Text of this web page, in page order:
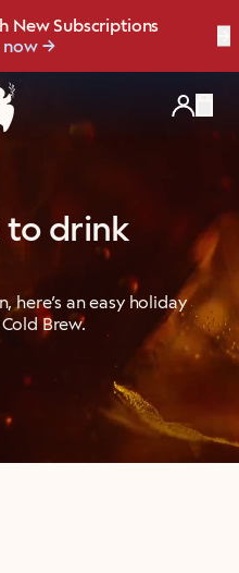
New Subscriptions
now
for late summer.
Fridge Pack
Roast is here ☀️
Wave
NEWBrew Bundler
to drink
here’s an easy holiday
Brew.